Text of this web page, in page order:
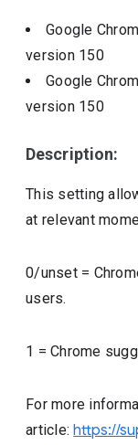
Google
version 150
Google
version 150
Description:
This setting
at relevant
0/unset =
users.
1 = Chrome
For more
article:https://